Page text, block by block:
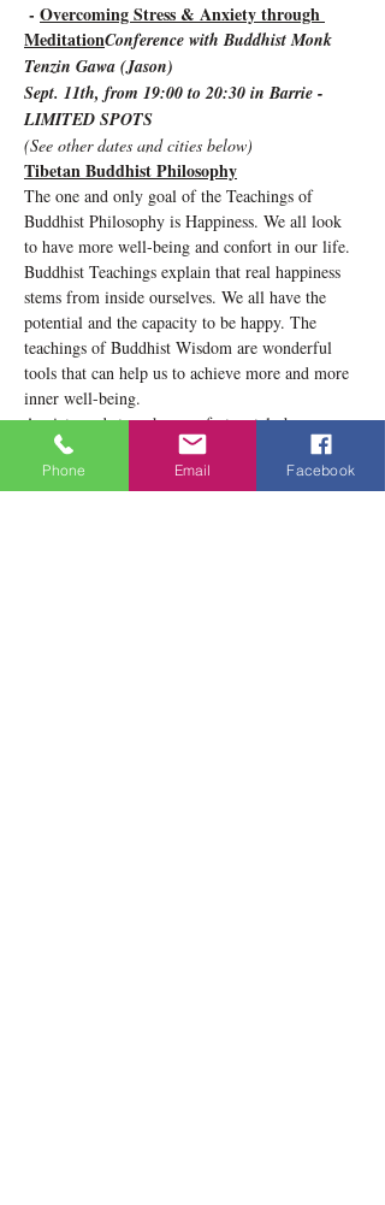
- Overcoming Stress & Anxiety through
MeditationConference with Buddhist Monk
Tenzin Gawa (Jason)
Sept. 11th, from 19:00 to 20:30 in Barrie -
LIMITED SPOTS
(See other dates and cities below)
Tibetan Buddhist Philosophy
The one and only goal of the Teachings of
Buddhist Philosophy is Happiness. We all look
to have more well-being and confort in our life.
Buddhist Teachings explain that real happiness
stems from inside ourselves. We all have the
potential and the capacity to be happy. The
teachings of Buddhist Wisdom are wonderful
tools that can help us to achieve more and more
inner well-being.
Anxiety and stress have unfortunately become
commonplace in our society. In this conference,
we will understand the causes of anxiety as well
Phone Email Facebook